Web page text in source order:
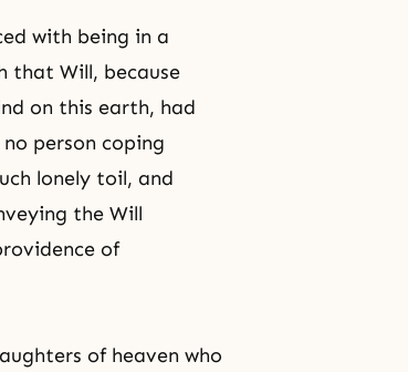
with being in a
that Will, because
on this earth, had
person coping
lonely toil, and
the Will
of
of heaven who